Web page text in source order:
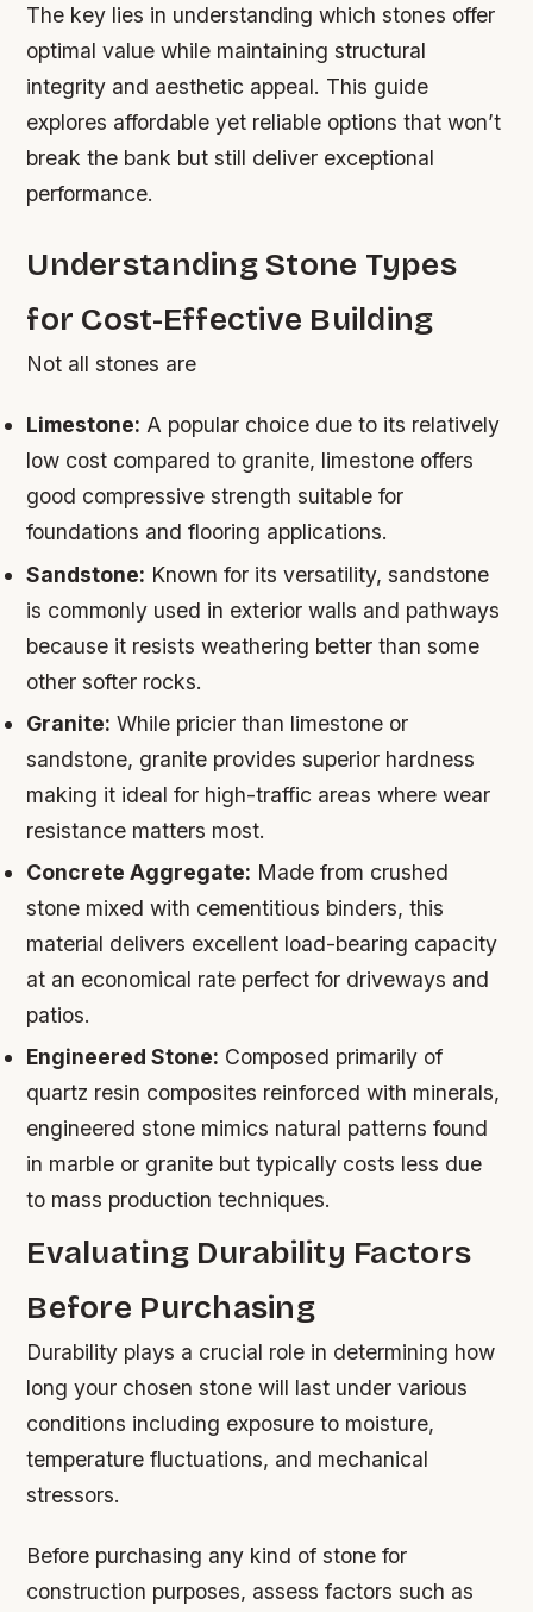
The key lies in understanding which stones offer
optimal value while maintaining structural
integrity and aesthetic appeal. This guide
explores affordable yet reliable options that won’t
break the bank but still deliver exceptional
performance.
Understanding Stone Types
for Cost-Effective Building
Not all stones are
Limestone: A popular choice due to its relatively
low cost compared to granite, limestone offers
good compressive strength suitable for
foundations and flooring applications.
Sandstone: Known for its versatility, sandstone
is commonly used in exterior walls and pathways
because it resists weathering better than some
other softer rocks.
Granite: While pricier than limestone or
sandstone, granite provides superior hardness
making it ideal for high-traffic areas where wear
resistance matters most.
Concrete Aggregate: Made from crushed
stone mixed with cementitious binders, this
material delivers excellent load-bearing capacity
at an economical rate perfect for driveways and
patios.
Engineered Stone: Composed primarily of
quartz resin composites reinforced with minerals,
engineered stone mimics natural patterns found
in marble or granite but typically costs less due
to mass production techniques.
Evaluating Durability Factors
Before Purchasing
Durability plays a crucial role in determining how
long your chosen stone will last under various
conditions including exposure to moisture,
temperature fluctuations, and mechanical
stressors.
Before purchasing any kind of stone for
construction purposes, assess factors such as